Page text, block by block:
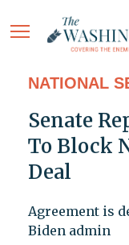
NATIONAL
Senate
To Block
Deal
Agreement is
Biden admin